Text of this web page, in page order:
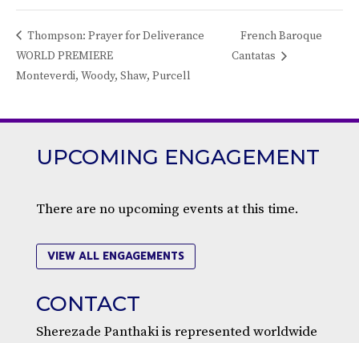
Thompson: Prayer for Deliverance
WORLD PREMIERE
Monteverdi, Woody, Shaw, Purcell
French Baroque
Cantatas
UPCOMING ENGAGEMENT
There are no upcoming events at this time.
VIEW ALL ENGAGEMENTS
CONTACT
Sherezade Panthaki is represented worldwide